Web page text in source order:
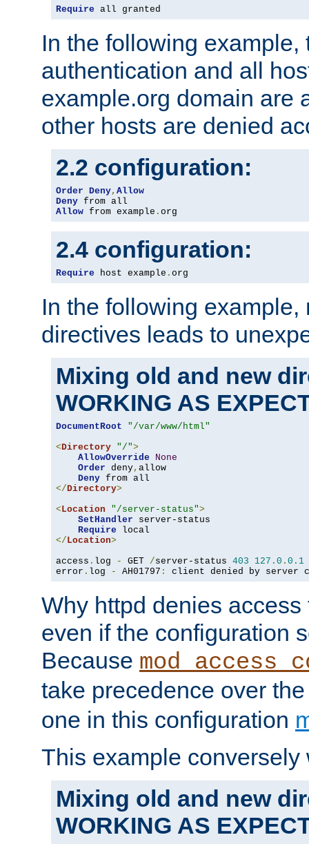
Require all granted
In the following example,
authentication and all
example.org domain are
other hosts are denied
2.2 configuration:
Order Deny, Allow
Deny
Allow from example . org
2.4 configuration:
Require host example . org
In the following
directives leads to
Mixing old and new
WORKING AS
DocumentRoot
"/var/www/html"
<Directory "/">
AllowOverride
None
Order deny, allow
Deny
</Directory>
<Location "/server-status">
SetHandler server-status
Require
</Location>
access . log - GET /server-status 403 127.0 . 0.1
error . log - AH01797 : client denied by server
Why httpd denies
even if the configuration
Because
take precedence over
one in this configuration
This example conversely
Mixing old and new
WORKING AS